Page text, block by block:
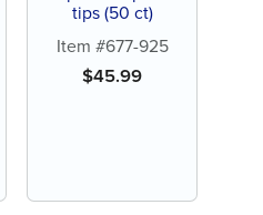
tips (50 ct)
Item #677-925
$45.99